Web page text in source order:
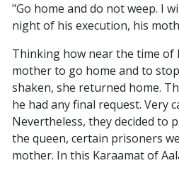
"Go home and do not weep. I
night of his execution, his
Thinking how near the time of
mother to go home and to
shaken, she returned home.
he had any final request. Very
Nevertheless, they decided to
the queen, certain prisoners
mother. In this Karaamat of